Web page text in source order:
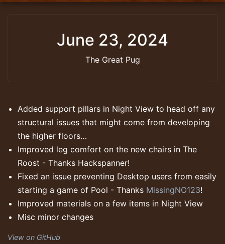
June 23, 2024
The Great Pug
Added support pillars in Night View to head off any
structural issues that might come from developing
the higher floors…
Improved leg comfort on the new chairs in The
Roost - Thanks Hackspanner!
Fixed an issue preventing Desktop users from easily
starting a game of Pool - Thanks MissingNO123!
Improved materials on a few items in Night View
Misc minor changes
View on GitHub